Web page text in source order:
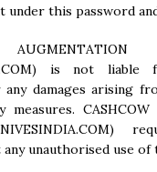
under this password
) is not liable
damages arising
CASHCOW
)
unauthorised use of